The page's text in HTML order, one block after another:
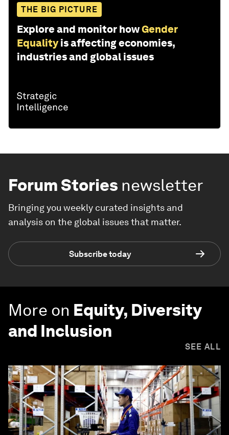
THE BIG PICTURE
Explore and monitor howGender
Equality is affecting economies,
industries and global issues
Forum Stories newsletter
Bringing you weekly curated insights and
analysis on the global issues that matter.
Subscribe today
More on Equity, Diversity
and Inclusion
SEE ALL